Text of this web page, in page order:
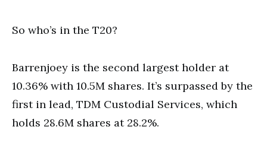
So who’s in the T20?
Barrenjoey is the second largest holder at
10.36% with 10.5M shares. It’s surpassed by the
first in lead, TDM Custodial Services, which
holds 28.6M shares at 28.2%.